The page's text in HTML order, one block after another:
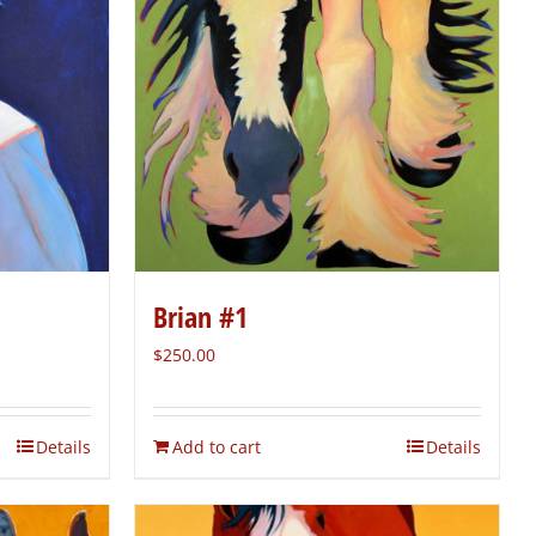
Details
Brian #1
$250.00
Add to cart Details